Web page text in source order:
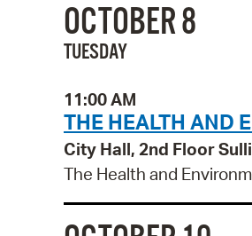
OCTOBER 8
TUESDAY
11:00 AM
THE HEALTH AND
City Hall, 2nd Floor
The Health and